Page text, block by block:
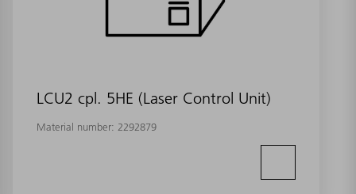
LCU2 cpl. 5HE (Laser Control Unit)
Material number: 2292879